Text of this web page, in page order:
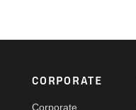
Footer
CORPORATE
Corporate